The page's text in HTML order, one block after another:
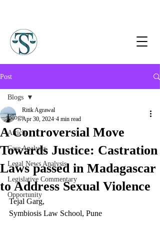
Post
Blogs
Article
Case Analysis
Legal News Analysis
Legislative Commentary
Opportunity
Blogs
A Controversial Move
Towards Justice: Castration
Laws passed in Madagascar
to Address Sexual Violence
Ritik Agrawal
Apr 30, 2024 4 min read
Tejal Garg,
Symbiosis Law School, Pune